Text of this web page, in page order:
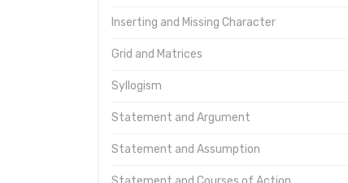
Inserting and Missing Character
Grid and Matrices
Syllogism
Statement and Argument
Statement and Assumption